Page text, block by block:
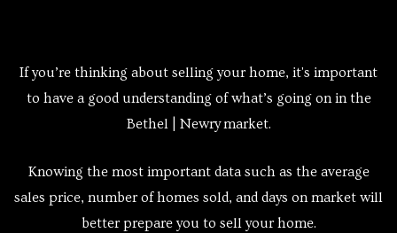
If you’re thinking about selling your home, it's important
to have a good understanding of what’s going on in the
Bethel | Newry market.
Knowing the most important data such as the average
sales price, number of homes sold, and days on market will
better prepare you to sell your home.